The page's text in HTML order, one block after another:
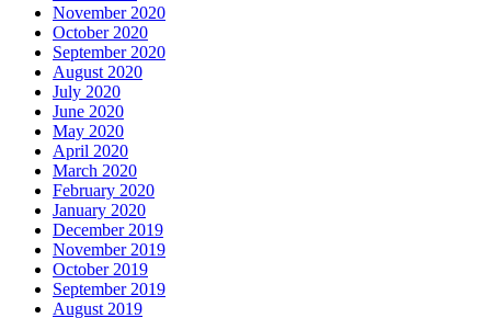
November 2020
October 2020
September 2020
August 2020
July 2020
June 2020
May 2020
April 2020
March 2020
February 2020
January 2020
December 2019
November 2019
October 2019
September 2019
August 2019